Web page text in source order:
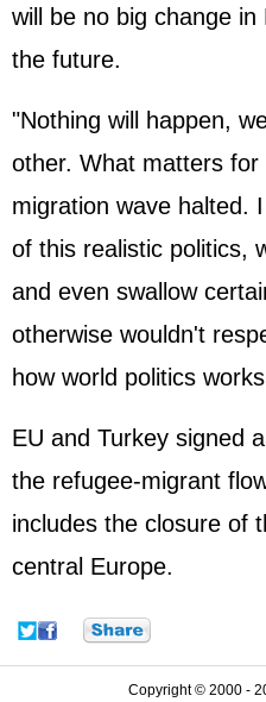
will be no big change
the future.
"Nothing will happen,
other. What matters
migration wave halted.
of this realistic politics,
and even swallow
otherwise wouldn't
how world politics
EU and Turkey signed
the refugee-migrant
includes the closure of
central Europe.
Copyright © 2000 -